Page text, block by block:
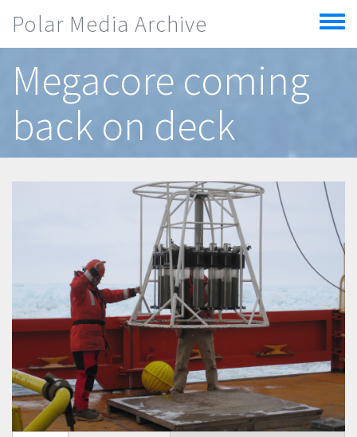
Polar Media Archive
Toggle
menu
Megacore coming
back on deck